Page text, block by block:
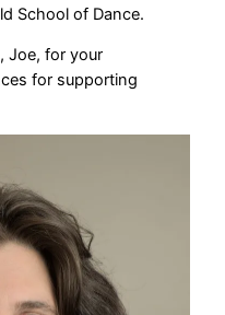
School of Dance.
Joe, for your
for supporting